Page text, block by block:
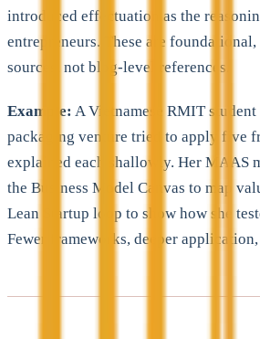
introduced effectuation as the
entrepreneurs. These are
sources, not blog-level references.
Example: A Vietnamese RMIT
packaging venture tried to apply five
explained each shallowly. Her MAAS
the Business Model Canvas to map
Lean Startup loop to show how she
Fewer frameworks, deeper